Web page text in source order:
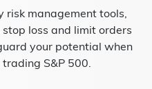
risk management tools,
stop loss and limit orders
your potential when
trading S&P 500.